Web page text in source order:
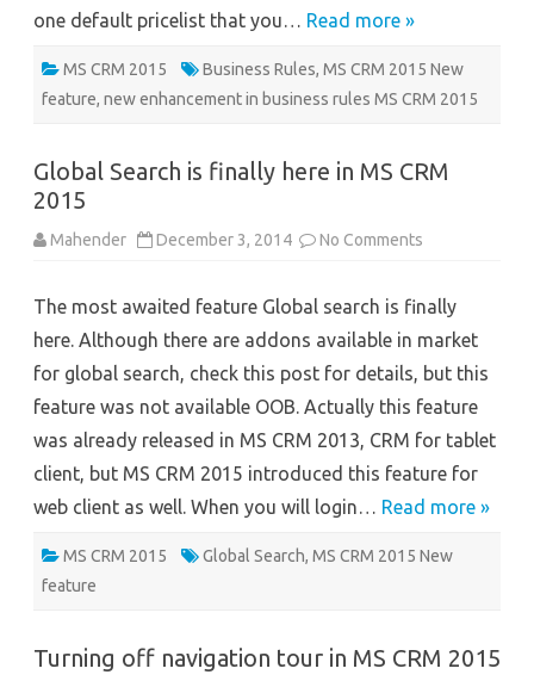
one default pricelist that you… Read more »
MS CRM 2015 Business Rules, MS CRM 2015 New
feature, new enhancement in business rules MS CRM 2015
Global Search is finally here in MS CRM
2015
Mahender December 3, 2014 No Comments
finally
here
in
CRM
The most awaited feature Global search is finally
here. Although there are addons available in market
for global search, check this post for details, but this
feature was not available OOB. Actually this feature
was already released in MS CRM 2013, CRM for tablet
client, but MS CRM 2015 introduced this feature for
web client as well. When you will login… Read more »
MS CRM 2015 Global Search, MS CRM 2015 New
feature
Turning off navigation tour in MS CRM 2015